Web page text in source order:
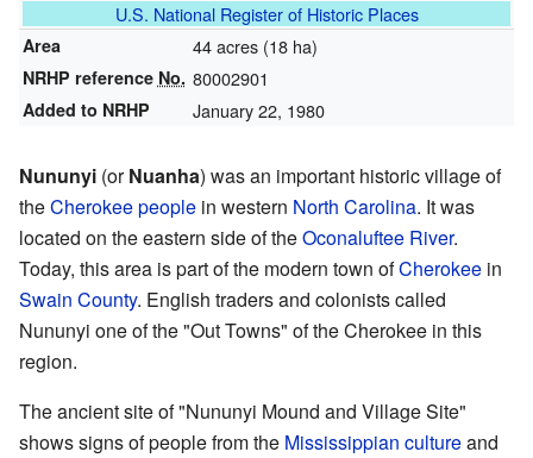
U.S. National Register of Historic Places
Area 44 acres (18 ha)
NRHP reference No. 80002901
Added to NRHP January 22, 1980
Nununyi (orNuanha) was an important historic village of
theCherokee people in western North Carolina. It was
located on the eastern side of theOconaluftee River.
Today, this area is part of the modern town ofCherokee in
Swain County. English traders and colonists called
Nununyi one of the "Out Towns" of the Cherokee in this
region.
The ancient site of "Nununyi Mound and Village Site"
shows signs of people from the Mississippian cultureand